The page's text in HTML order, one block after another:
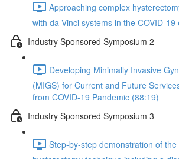
Approaching complex
with da Vinci systems in the COVID-19
Industry Sponsored Symposium 2
Developing Minimally Invasive
(MIGS) for Current and Future
from COVID-19 Pandemic (88:19)
Industry Sponsored Symposium 3
Step-by-step demonstration of the